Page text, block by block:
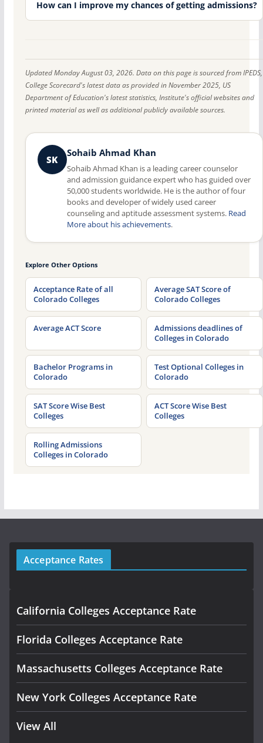
How can I improve my chances of getting admissions?
Updated Monday August 03, 2026. Data on this page is sourced from IPEDS,
College Scorecard's latest data as provided in November 2025, US
Department of Education's latest statistics, Institute's official websites and
printed material as well as additional publicly available sources.
SK
Sohaib Ahmad Khan
Sohaib Ahmad Khan is a leading career counselor
and admission guidance expert who has guided over
50,000 students worldwide. He is the author of four
books and developer of widely used career
counseling and aptitude assessment systems. Read
More about his achievements.
Explore Other Options
Acceptance Rate of all
Colorado Colleges
Average SAT Score of
Colorado Colleges
Average ACT Score
Admissions deadlines of
Colleges in Colorado
Bachelor Programs in
Colorado
Test Optional Colleges in
Colorado
SAT Score Wise Best
Colleges
ACT Score Wise Best
Colleges
Rolling Admissions
Colleges in Colorado
Acceptance Rates
California Colleges Acceptance Rate
Florida Colleges Acceptance Rate
Massachusetts Colleges Acceptance Rate
New York Colleges Acceptance Rate
View All